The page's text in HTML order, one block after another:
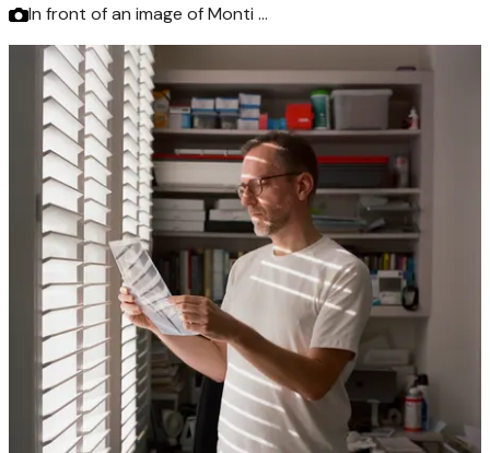
In front of an image of Monti …